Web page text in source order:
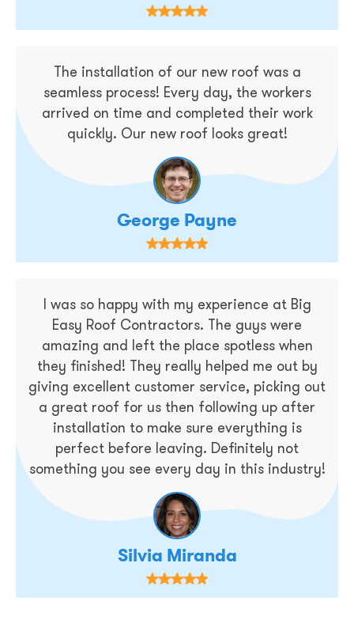
The installation of our new roof was a
seamless process! Every day, the workers
arrived on time and completed their work
quickly. Our new roof looks great!
George Payne
I was so happy with my experience at Big
Easy Roof Contractors. The guys were
amazing and left the place spotless when
they finished! They really helped me out by
giving excellent customer service, picking out
a great roof for us then following up after
installation to make sure everything is
perfect before leaving. Definitely not
something you see every day in this industry!
Silvia Miranda